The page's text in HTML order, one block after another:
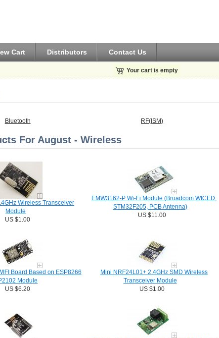
Cart Distributors Contact Us
Your cart is empty
Bluetooth RF(ISM)
For August - Wireless
Wireless Transceiver
Module
US $1.00
EMW3162-P Wi-Fi Module (Broadcom WICED,
STM32F205, PCB Antenna)
US $11.00
Board Based on ESP8266
Module
US $6.20
Mini NRF24L01+ 2.4GHz SMD Wireless
Transceiver Module
US $1.00